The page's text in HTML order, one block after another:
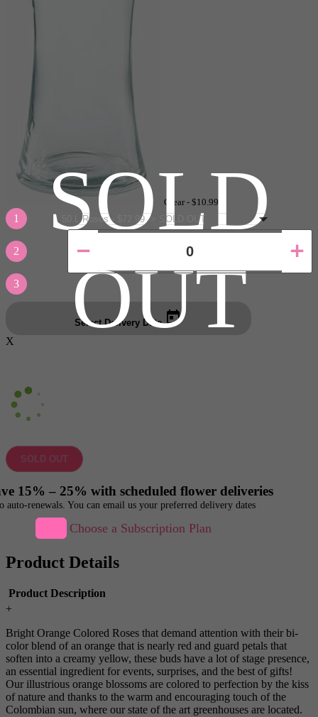
SOLD
OUT
Clear - $10.99
1
2
3
Select Delivery Date
X
SOLD OUT
15% – 25% with scheduled flower deliveries
auto-renewals. You can email us your preferred delivery dates
Choose a Subscription Plan
Product Details
Product Description
+
Bright Orange Colored Roses that demand attention with their bi-
color blend of an orange that is nearly red and guard petals that
soften into a creamy yellow, these buds have a lot of stage presence,
an essential ingredient for events, surprises, and the best of gifts!
Our illustrious orange blossoms are colored to perfection by the kiss
of nature and thanks to the warm and encouraging touch of the
Colombian sun, where our state of the art greenhouses are located.